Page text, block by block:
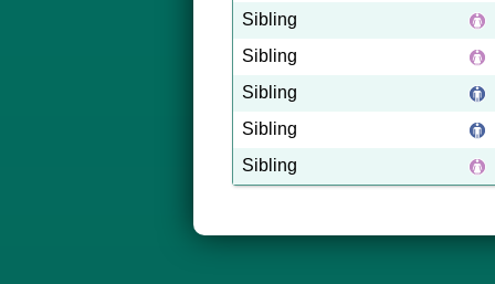
Sibling
Sibling
Sibling
Sibling
Sibling